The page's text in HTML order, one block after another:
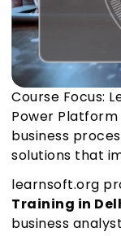
Course Focus:
Power
business
solutions that
learnsoft.org
Training in
business